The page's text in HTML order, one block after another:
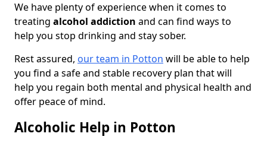
We have plenty of experience when it comes to
treating alcohol addiction and can find ways to
help you stop drinking and stay sober.
Rest assured, our team in Potton will be able to help
you find a safe and stable recovery plan that will
help you regain both mental and physical health and
offer peace of mind.
Alcoholic Help in Potton